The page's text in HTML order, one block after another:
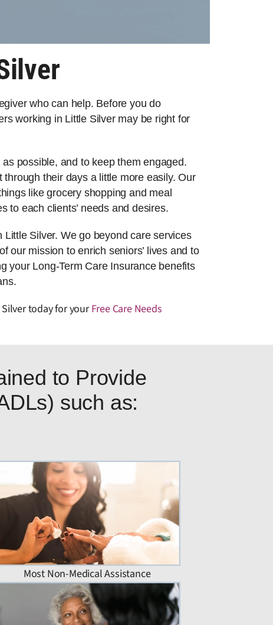
who can help. Before you do
working in Little Silver may be right for
possible, and to keep them engaged.
their days a little more easily. Our
like grocery shopping and meal
to each clients’ needs and desires.
Silver. We go beyond care services
our mission to enrich seniors’ lives and to
your Long-Term Care Insurance benefits
today for yourFree Care Needs
to Provide
such as:
Most Non-Medical Assistance